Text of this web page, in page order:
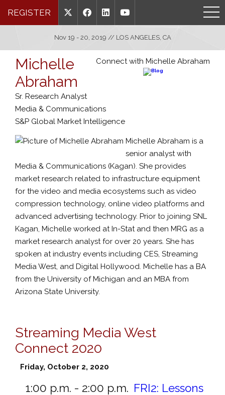
REGISTER
Nov 19 - 20, 2019 // LOS ANGELES, CA
Connect with Michelle Abraham
Michelle
Abraham
Sr. Research Analyst
Media & Communications
S&P Global Market Intelligence
Michelle Abraham is a
senior analyst with
Media & Communications (Kagan). She provides
market research related to infrastructure equipment
for the video and media ecosystems such as video
compression technology, online video platforms and
advanced advertising technology. Prior to joining SNL
Kagan, Michelle worked at In-Stat and then MRG as a
market research analyst for over 20 years. She has
spoken at industry events including CES, Streaming
Media West, and Digital Hollywood. Michelle has a BA
from the University of Michigan and an MBA from
Arizona State University.
Streaming Media West
Connect 2020
Friday, October 2, 2020
1:00 p.m. - 2:00 p.m. FRI2: Lessons